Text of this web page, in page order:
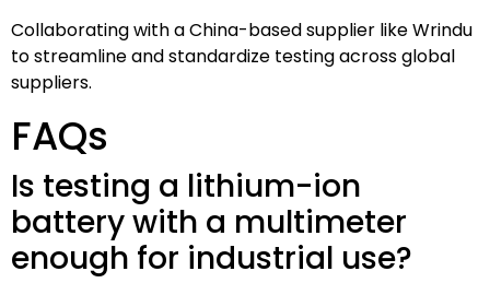
Collaborating with a China-based supplier like Wrindu
to streamline and standardize testing across global
suppliers.
FAQs
Is testing a lithium-ion
battery with a multimeter
enough for industrial use?